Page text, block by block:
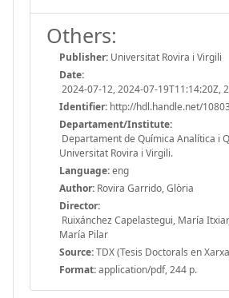
Others:
Publisher: Universitat Rovira i Virgili
Date:
2024-07-12, 2024-07-19T11:14:20Z,
Identifier: http://hdl.handle.net/
Departament/Institute:
Departament de Química Analítica i
Universitat Rovira i Virgili.
Language:eng
Author: Rovira Garrido, Glòria
Director:
Ruixánchez Capelastegui, María
María Pilar
Source:TDX (Tesis Doctorals en
Format:application/pdf, 244 p.